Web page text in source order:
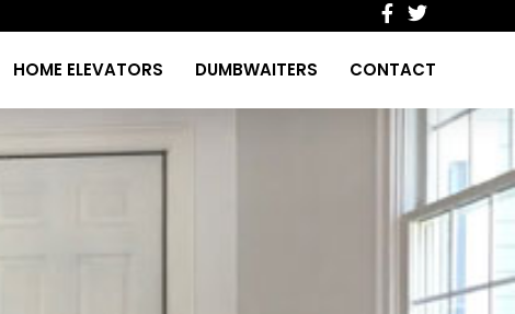
HOME ELEVATORS DUMBWAITERS CONTACT